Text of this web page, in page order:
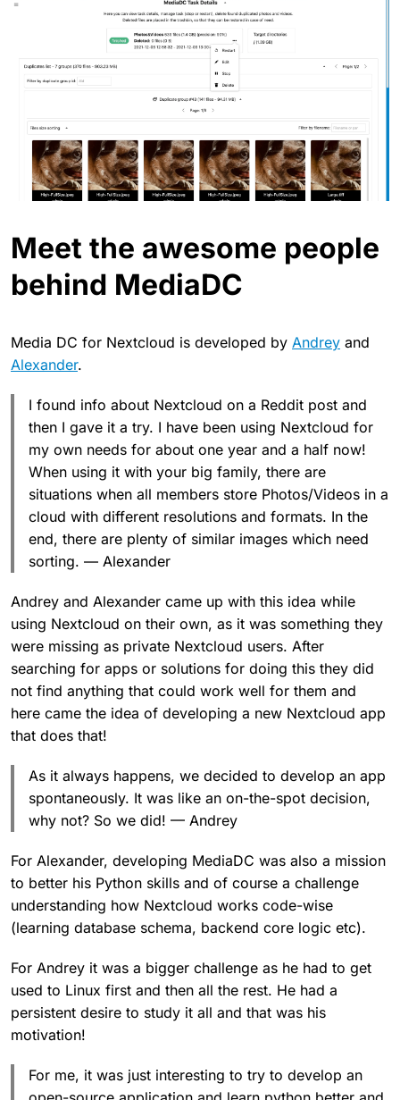
Meet the awesome people
behind MediaDC
Media DC for Nextcloud is developed by Andrey and
Alexander.
I found info about Nextcloud on a Reddit post and
then I gave it a try. I have been using Nextcloud for
my own needs for about one year and a half now!
When using it with your big family, there are
situations when all members store Photos/Videos in a
cloud with different resolutions and formats. In the
end, there are plenty of similar images which need
sorting. — Alexander
Andrey and Alexander came up with this idea while
using Nextcloud on their own, as it was something they
were missing as private Nextcloud users. After
searching for apps or solutions for doing this they did
not find anything that could work well for them and
here came the idea of developing a new Nextcloud app
that does that!
As it always happens, we decided to develop an app
spontaneously. It was like an on-the-spot decision,
why not? So we did! — Andrey
For Alexander, developing MediaDC was also a mission
to better his Python skills and of course a challenge
understanding how Nextcloud works code-wise
(learning database schema, backend core logic etc).
For Andrey it was a bigger challenge as he had to get
used to Linux first and then all the rest. He had a
persistent desire to study it all and that was his
motivation!
For me, it was just interesting to try to develop an